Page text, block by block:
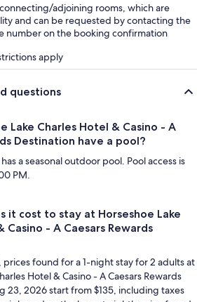
adjoining rooms, which are
and can be requested by contacting the
number on the booking confirmation
apply
questions
Lake Charles Hotel & Casino - A
Destination have a pool?
a seasonal outdoor pool. Pool access is
PM.
it cost to stay at Horseshoe Lake
Casino - A Caesars Rewards
prices found for a 1-night stay for 2 adults at
Hotel & Casino - A Caesars Rewards
23, 2026 start from $135, including taxes